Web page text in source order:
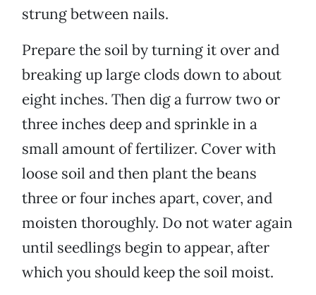
strung between nails.
Prepare the soil by turning it over and
breaking up large clods down to about
eight inches. Then dig a furrow two or
three inches deep and sprinkle in a
small amount of fertilizer. Cover with
loose soil and then plant the beans
three or four inches apart, cover, and
moisten thoroughly. Do not water again
until seedlings begin to appear, after
which you should keep the soil moist.